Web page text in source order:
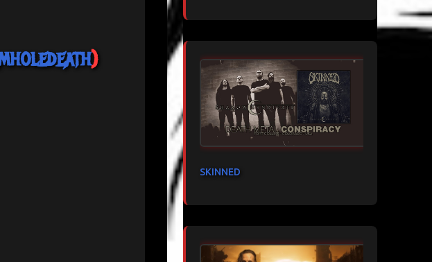
)
SKINNED